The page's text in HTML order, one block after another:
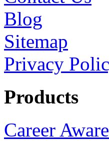
Blog
Sitemap
Privacy
Products
Career